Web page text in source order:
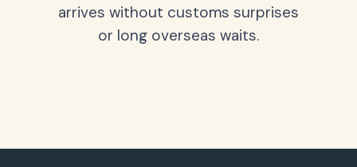
arrives without customs surprises
or long overseas waits.